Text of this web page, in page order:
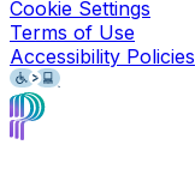
Cookie Settings
Terms of Use
Accessibility Policies